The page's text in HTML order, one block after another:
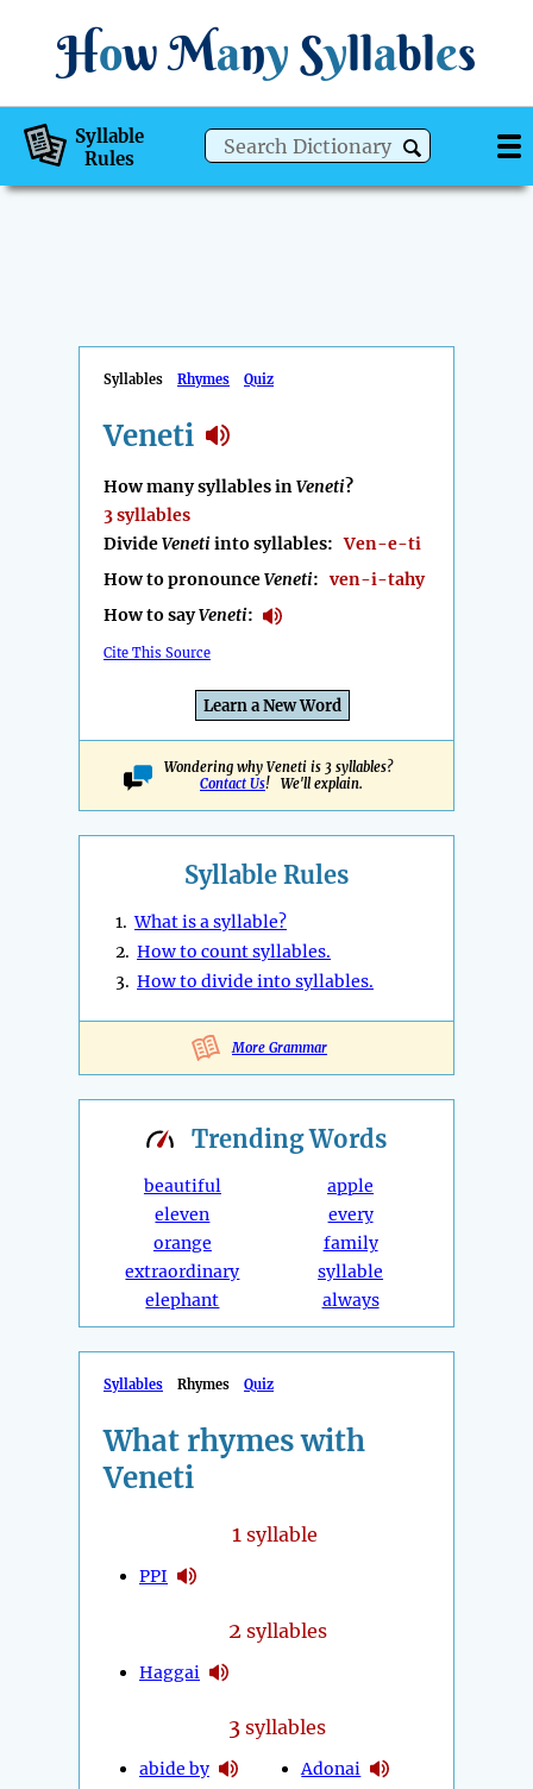
How Many Syllables
Syllable
Rules
Syllables Rhymes Quiz
Veneti
How many syllables inVeneti?
3 syllables
DivideVenetiinto syllables:Ven-e-ti
How to pronounceVeneti: ven-i-tahy
How to sayVeneti:
Cite This Source
Learn a New Word
Wondering why Veneti is 3 syllables?
Contact Us! We'll explain.
Syllable Rules
1.What is a syllable?
2. How to count syllables.
3. How to divide into syllables.
More Grammar
TrendingWords
beautiful
eleven
orange
extraordinary
elephant
apple
every
family
syllable
always
Syllables Rhymes Quiz
What rhymes with
Veneti
1syllable
PPI
2 syllables
Haggai
3 syllables
abide by
Adonai